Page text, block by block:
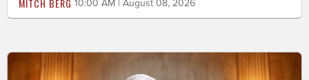
MITCH BERG 10:00 AM | August 08, 2026